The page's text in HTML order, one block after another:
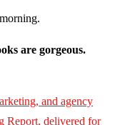
are gorgeous.
and agency
Report, delivered for